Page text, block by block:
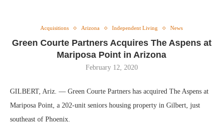
Acquisitions Arizona Independent Living News
Green Courte Partners Acquires The Aspens at
Mariposa Point in Arizona
February 12, 2020
GILBERT, Ariz. — Green Courte Partners has acquired The Aspens at
Mariposa Point, a 202-unit seniors housing property in Gilbert, just
southeast of Phoenix.